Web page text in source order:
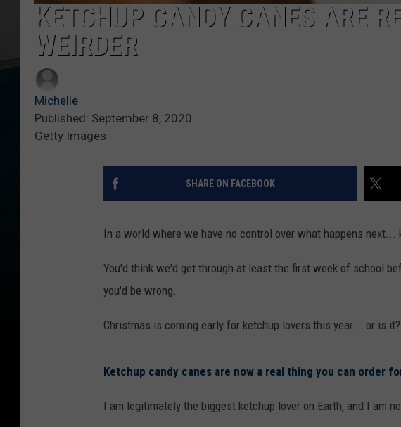
KETCHUP CANDY CANES ARE
WEIRDER
Michelle
Published: September 8, 2020
Getty Images
SHARE ON FACEBOOK
In a world where we have no control over what happens
You'd think we'd get through at least the first week of school
you'd be wrong.
Christmas is coming early for ketchup lovers this year... or is it?
Ketchup candy canes are now a real thing you can order
I am legitimately the biggest ketchup lover on Earth, and I am